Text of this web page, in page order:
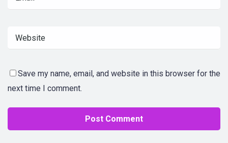
Save my name, email, and website in this browser for the
next time I comment.